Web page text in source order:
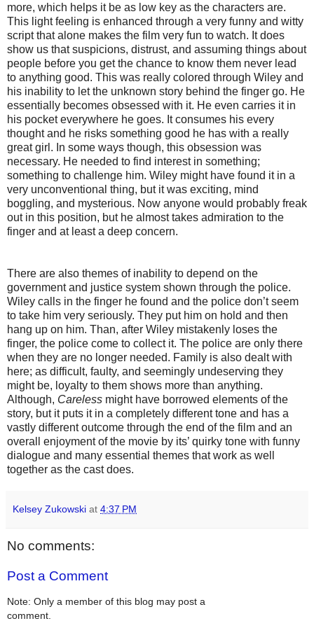
more, which helps it be as low key as the characters are.
This light feeling is enhanced through a very funny and witty
script that alone makes the film very fun to watch. It does
show us that suspicions, distrust, and assuming things about
people before you get the chance to know them never lead
to anything good. This was really colored through Wiley and
his inability to let the unknown story behind the finger go. He
essentially becomes obsessed with it. He even carries it in
his pocket everywhere he goes. It consumes his every
thought and he risks something good he has with a really
great girl. In some ways though, this obsession was
necessary. He needed to find interest in something;
something to challenge him. Wiley might have found it in a
very unconventional thing, but it was exciting, mind
boggling, and mysterious. Now anyone would probably freak
out in this position, but he almost takes admiration to the
finger and at least a deep concern.
There are also themes of inability to depend on the
government and justice system shown through the police.
Wiley calls in the finger he found and the police don’t seem
to take him very seriously. They put him on hold and then
hang up on him. Than, after Wiley mistakenly loses the
finger, the police come to collect it. The police are only there
when they are no longer needed. Family is also dealt with
here; as difficult, faulty, and seemingly undeserving they
might be, loyalty to them shows more than anything.
Although, Careless might have borrowed elements of the
story, but it puts it in a completely different tone and has a
vastly different outcome through the end of the film and an
overall enjoyment of the movie by its’ quirky tone with funny
dialogue and many essential themes that work as well
together as the cast does.
Kelsey Zukowski at 4:37 PM
No comments:
Post a Comment
Note: Only a member of this blog may post a
comment.